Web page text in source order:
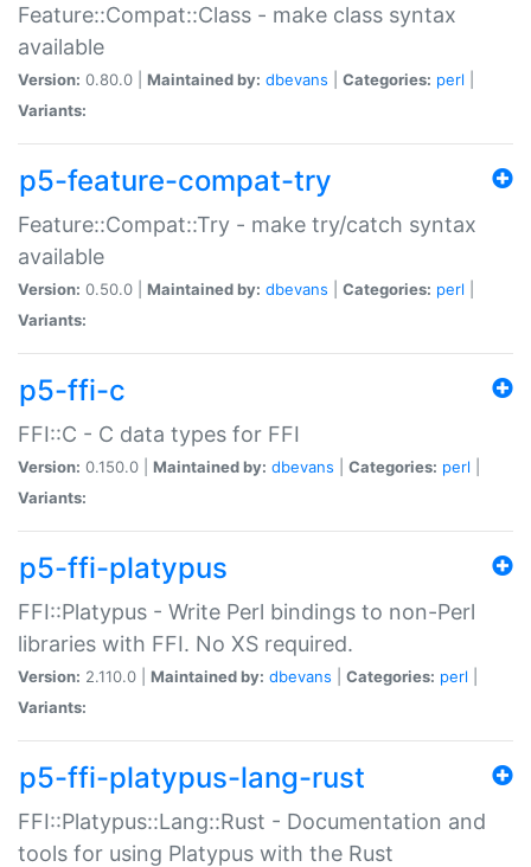
Feature::Compat::Class - make class syntax
available
Version: 0.80.0 | Maintained by: dbevans Categories: perl
Variants:
p5-feature-compat-try
Feature::Compat::Try - make try/catch syntax
available
Version: 0.50.0 | Maintained by: dbevans Categories: perl
Variants:
p5-ffi-c
FFI::C - C data types for FFI
Version: 0.150.0 | Maintained by: dbevans Categories: perl
Variants:
p5-ffi-platypus
FFI::Platypus - Write Perl bindings to non-Perl
libraries with FFI. No XS required.
Version: 2.110.0 | Maintained by: dbevans Categories: perl
Variants:
p5-ffi-platypus-lang-rust
FFI::Platypus::Lang::Rust - Documentation and
tools for using Platypus with the Rust